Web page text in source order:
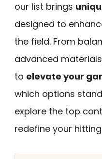
our list brings
designed to
the field. From
advanced
to elevate your
which options
explore the top
redefine your